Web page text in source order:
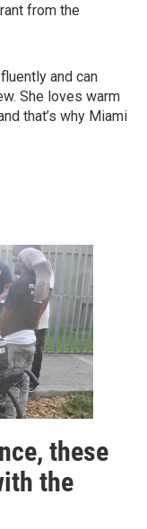
from the
and can
She loves warm
that’s why Miami
these
the